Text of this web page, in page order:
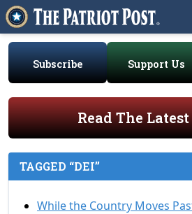
Subscribe Support Us
Read The
TAGGED “DEI”
While the Country Moves